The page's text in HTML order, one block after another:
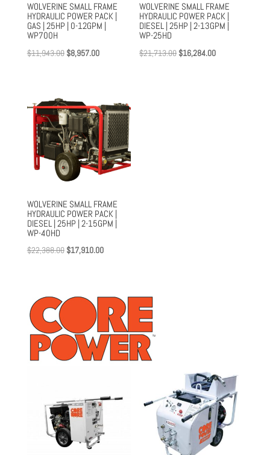
WOLVERINE SMALL FRAME
HYDRAULIC POWER PACK |
GAS | 25HP | 0-12GPM |
WP700H
$11,943.00 Original
$11,943.00.
$8,957.00Current
WOLVERINE SMALL FRAME
HYDRAULIC POWER PACK |
DIESEL | 25HP | 2-13GPM |
WP-25HD
$21,713.00 Original
$16,284.00Current
WOLVERINE SMALL FRAME
HYDRAULIC POWER PACK |
DIESEL | 25HP | 2-15GPM |
WP-40HD
$22,388.00 Original
$22,388.00.
$17,910.00Current
$17,910.00.